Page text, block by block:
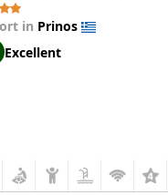
in Prinos
Excellent